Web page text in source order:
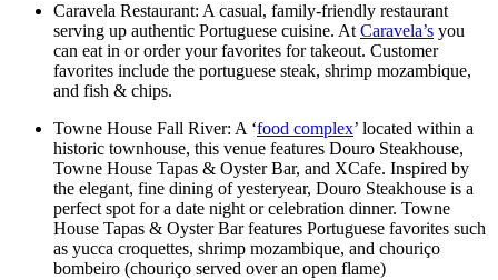
Caravela Restaurant: A casual, family-friendly restaurant
serving up authentic Portuguese cuisine. AtCaravela’s you
can eat in or order your favorites for takeout. Customer
favorites include the portuguese steak, shrimp mozambique,
and fish & chips.
Towne House Fall River: A ‘food complex’ located within a
historic townhouse, this venue features Douro Steakhouse,
Towne House Tapas & Oyster Bar, and XCafe. Inspired by
the elegant, fine dining of yesteryear, Douro Steakhouse is a
perfect spot for a date night or celebration dinner. Towne
House Tapas & Oyster Bar features Portuguese favorites such
as yucca croquettes, shrimp mozambique, and chouriço
bombeiro (chouriço served over an open flame)